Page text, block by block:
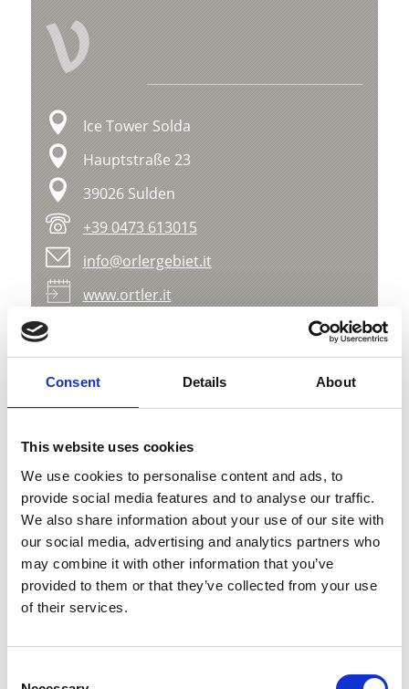
Consent Details About
This website uses cookies
We use cookies to personalise content and ads, to
provide social media features and to analyse our traffic.
We also share information about your use of our site with
our social media, advertising and analytics partners who
may combine it with other information that you’ve
provided to them or that they’ve collected from your use
of their services.
V
Ice Tower Solda
Hauptstraße 23
39026 Sulden
+39 0473 613015
info@orlergebiet.it
www.ortler.it
Map & Elevation Profile
Impressions